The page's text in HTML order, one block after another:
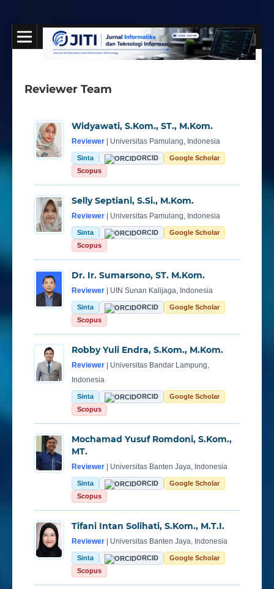
Reviewer Team
Widyawati, S.Kom., ST., M.Kom.
Reviewer| Universitas Pamulang, Indonesia
Sinta ORCID
Google Scholar
Scopus
Selly Septiani, S.Si., M.Kom.
Reviewer| Universitas Pamulang, Indonesia
Sinta ORCID
Google Scholar
Scopus
Dr. Ir. Sumarsono, ST. M.Kom.
Reviewer| UIN Sunan Kalijaga, Indonesia
Sinta ORCID
Google Scholar
Scopus
Robby Yuli Endra, S.Kom., M.Kom.
Reviewer| Universitas Bandar Lampung,
Indonesia
Sinta ORCID
Google Scholar
Scopus
Mochamad Yusuf Romdoni, S.Kom.,
MT.
Reviewer| Universitas Banten Jaya, Indonesia
Sinta ORCID
Google Scholar
Scopus
Tifani Intan Solihati, S.Kom., M.T.I.
Reviewer| Universitas Banten Jaya, Indonesia
Sinta ORCID
Google Scholar
Scopus